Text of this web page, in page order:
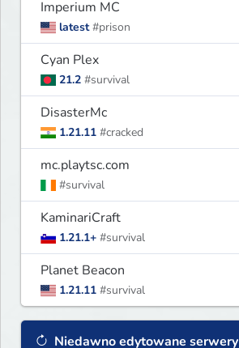
Imperium MC
latest #prison
Cyan Plex
21.2 #survival
DisasterMc
1.21.11 #cracked
mc.playtsc.com
#survival
KaminariCraft
1.21.1+ #survival
Planet Beacon
1.21.11 #survival
Niedawno edytowane serwery